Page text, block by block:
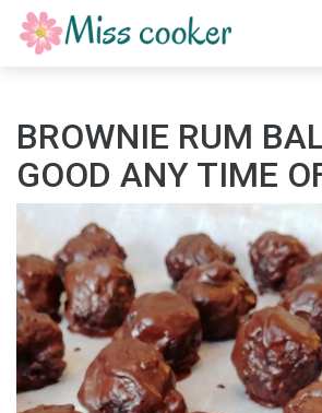
BROWNIE RUM
GOOD ANY TIME